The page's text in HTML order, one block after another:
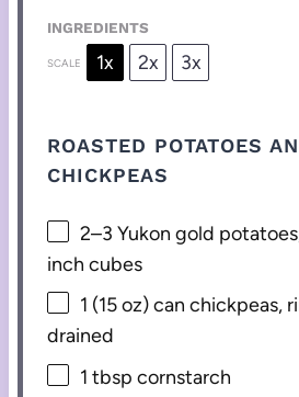
INGREDIENTS
SCALE 1x 2x 3x
ROASTED POTATOES
CHICKPEAS
2–3 Yukon gold
inch cubes
1 (15 oz) can chickpeas,
drained
1 tbsp cornstarch